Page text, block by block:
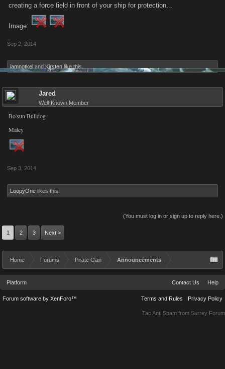
creating a force field in front of your ship for protection...
Image:
Sep 2, 2014
iamnotkel and Kirsten like this.
Jared
Well-Known Member
Bo'sun Bulldog
Matey
Sep 3, 2014
LoopyOne likes this.
(You must log in or sign up to reply here.)
1 2 3 Next >
Home Forums Pirate Clan Announcements
Platform Contact Us Help
Terms and Rules Privacy Policy
Forum software by XenForo™
Tac Anti Spam from Surrey Forum